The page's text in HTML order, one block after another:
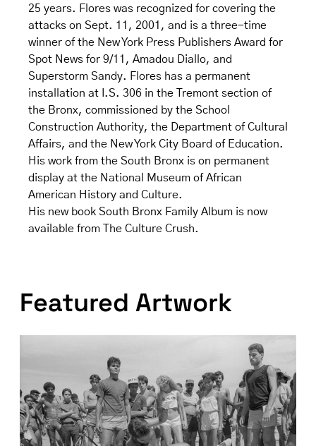
25 years. Flores was recognized for covering the
attacks on Sept. 11, 2001, and is a three-time
winner of the New York Press Publishers Award for
Spot News for 9/11, Amadou Diallo, and
Superstorm Sandy. Flores has a permanent
installation at I.S. 306 in the Tremont section of
the Bronx, commissioned by the School
Construction Authority, the Department of Cultural
Affairs, and the New York City Board of Education.
His work from the South Bronx is on permanent
display at the National Museum of African
American History and Culture.
His new book South Bronx Family Album is now
available from The Culture Crush.
Featured Artwork